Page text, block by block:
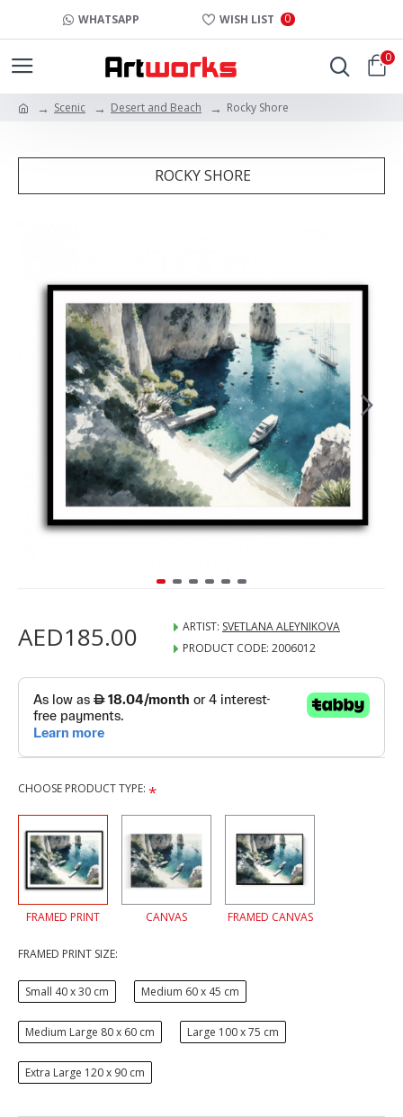
WHATSAPP WISH LIST 0
0
Scenic Desert and Beach Rocky Shore
ROCKY SHORE
AED185.00 ARTIST: SVETLANA ALEYNIKOVA
PRODUCT CODE: 2006012
CHOOSE PRODUCT TYPE:
FRAMED PRINT CANVAS FRAMED CANVAS
FRAMED PRINT SIZE:
Small 40 x 30 cm Medium 60 x 45 cm
Medium Large 80 x 60 cm Large 100 x 75 cm
Extra Large 120 x 90 cm